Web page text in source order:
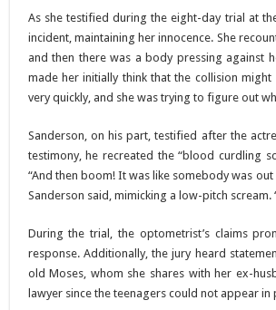
As she testified during the eight-day trial at
incident, maintaining her innocence. She
and then there was a body pressing against
made her initially think that the collision
very quickly, and she was trying to figure out
Sanderson, on his part, testified after the
testimony, he recreated the “blood curdling
“And then boom! It was like somebody was
Sanderson said, mimicking a low-pitch scream.
During the trial, the optometrist’s claims
response. Additionally, the jury heard
old Moses, whom she shares with her ex-
lawyer since the teenagers could not appear